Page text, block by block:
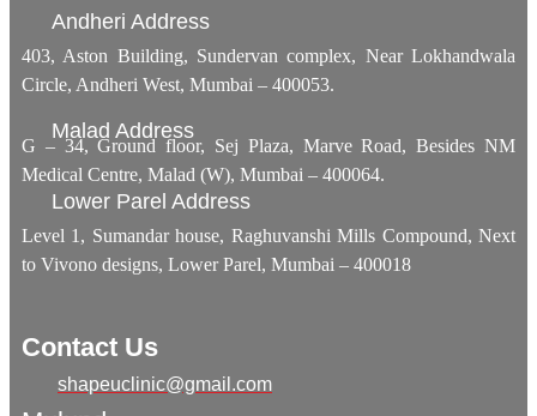
Andheri Address
403, Aston Building, Sundervan complex, Near Lokhandwala
Circle, Andheri West, Mumbai – 400053.
Malad Address
G – 34, Ground floor, Sej Plaza, Marve Road, Besides NM
Medical Centre, Malad (W), Mumbai – 400064.
Lower Parel Address
Level 1, Sumandar house, Raghuvanshi Mills Compound, Next
to Vivono designs, Lower Parel, Mumbai – 400018
Contact Us
shapeuclinic@gmail.com